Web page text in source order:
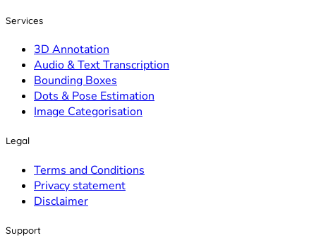
Services
3D Annotation
Audio & Text Transcription
Bounding Boxes
Dots & Pose Estimation
Image Categorisation
Legal
Terms and Conditions
Privacy statement
Disclaimer
Support